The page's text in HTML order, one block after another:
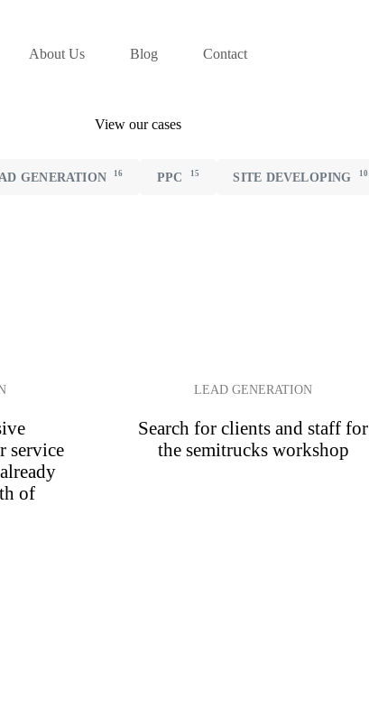
About Us Blog Contact
View our cases
GENERATION 16 PPC 15 SITE DEVELOPING 10
service
of
LEAD GENERATION
Search for clients and staff for
the semitrucks workshop